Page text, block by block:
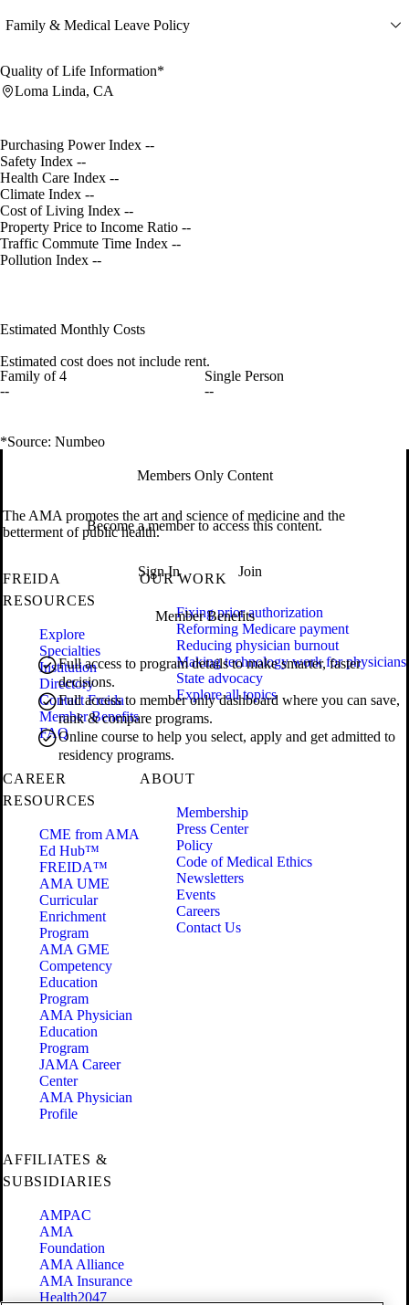
Family & Medical Leave Policy
Quality of Life Information*
Loma Linda, CA
Purchasing Power Index --
Safety Index --
Health Care Index --
Climate Index --
Cost of Living Index --
Property Price to Income Ratio --
Traffic Commute Time Index --
Pollution Index --
Estimated Monthly Costs
Estimated cost does not include rent.
Family of 4
--
Single Person
--
*Source: Numbeo
Members Only Content
Become a member to access this content.
Sign In Join
Member Benefits
Full access to program details to make smarter, faster
decisions.
Full access to member only dashboard where you can save,
rank & compare programs.
Online course to help you select, apply and get admitted to
residency programs.
The AMA promotes the art and science of medicine and the
betterment of public health.
FREIDA
RESOURCES
Explore
Specialties
Institution
Directory
Contact Freida
Member Benefits
FAQ
OUR WORK
Fixing prior authorization
Reforming Medicare payment
Reducing physician burnout
Making technology work for physicians
State advocacy
Explore all topics
CAREER
RESOURCES
CME from AMA
Ed Hub™
FREIDA™
AMA UME
Curricular
Enrichment
Program
AMA GME
Competency
Education
Program
AMA Physician
Education
Program
JAMA Career
Center
AMA Physician
Profile
ABOUT
Membership
Press Center
Policy
Code of Medical Ethics
Newsletters
Events
Careers
Contact Us
AFFILIATES &
SUBSIDIARIES
AMPAC
AMA
Foundation
AMA Alliance
AMA Insurance
Health2047